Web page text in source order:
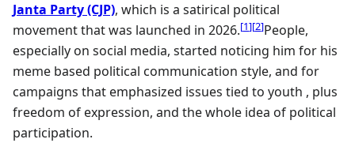
Janta Party (CJP), which is a satirical political
movement that was launched in 2026.[1][2]People,
especially on social media, started noticing him for his
meme based political communication style, and for
campaigns that emphasized issues tied to youth , plus
freedom of expression, and the whole idea of political
participation.